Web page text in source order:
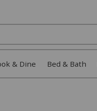
& Dine Bed & Bath